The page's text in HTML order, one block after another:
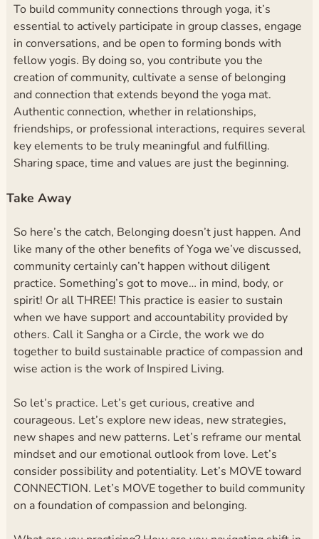
To build community connections through yoga, it’s
essential to actively participate in group classes, engage
in conversations, and be open to forming bonds with
fellow yogis. By doing so, you contribute you the
creation of community, cultivate a sense of belonging
and connection that extends beyond the yoga mat.
Authentic connection, whether in relationships,
friendships, or professional interactions, requires several
key elements to be truly meaningful and fulfilling.
Sharing space, time and values are just the beginning.
Take Away
So here’s the catch, Belonging doesn’t just happen. And
like many of the other benefits of Yoga we’ve discussed,
community certainly can’t happen without diligent
practice. Something’s got to move… in mind, body, or
spirit! Or all THREE! This practice is easier to sustain
when we have support and accountability provided by
others. Call it Sangha or a Circle, the work we do
together to build sustainable practice of compassion and
wise action is the work of Inspired Living.
So let’s practice. Let’s get curious, creative and
courageous. Let’s explore new ideas, new strategies,
new shapes and new patterns. Let’s reframe our mental
mindset and our emotional outlook from love. Let’s
consider possibility and potentiality. Let’s MOVE toward
CONNECTION. Let’s MOVE together to build community
on a foundation of compassion and belonging.